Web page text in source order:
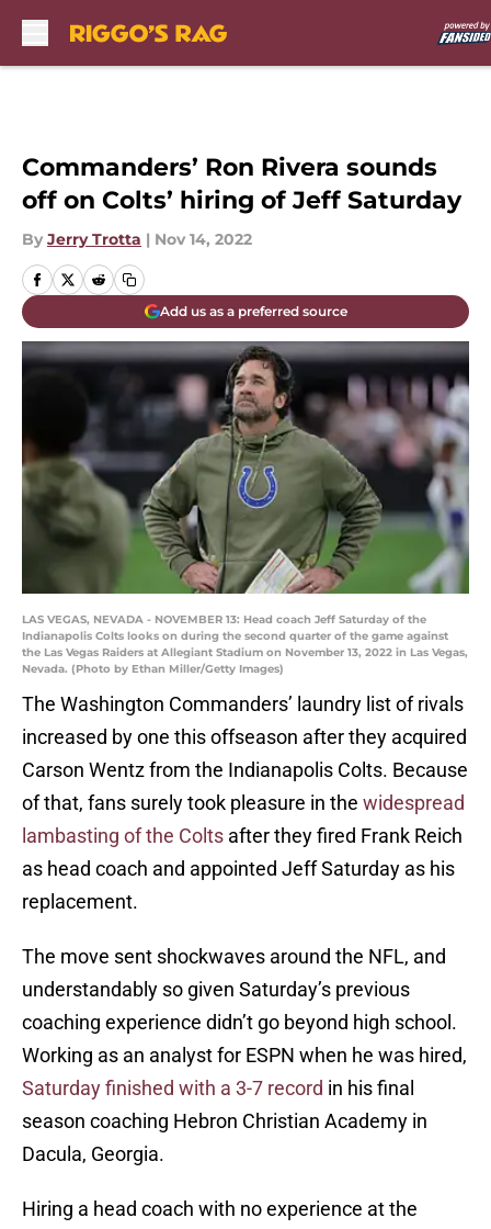
Commanders’ Ron Rivera sounds
off on Colts’ hiring of Jeff Saturday
By Jerry Trotta | Nov 14, 2022
Add us as a preferred source
LAS VEGAS, NEVADA - NOVEMBER 13: Head coach Jeff Saturday of the
Indianapolis Colts looks on during the second quarter of the game against
the Las Vegas Raiders at Allegiant Stadium on November 13, 2022 in Las Vegas,
Nevada. (Photo by Ethan Miller/Getty Images)
The Washington Commanders’ laundry list of rivals
increased by one this offseason after they acquired
Carson Wentz from the Indianapolis Colts. Because
of that, fans surely took pleasure in the widespread
lambasting of the Colts after they fired Frank Reich
as head coach and appointed Jeff Saturday as his
replacement.
The move sent shockwaves around the NFL, and
understandably so given Saturday’s previous
coaching experience didn’t go beyond high school.
Working as an analyst for ESPN when he was hired,
Saturday finished with a 3-7 record in his final
season coaching Hebron Christian Academy in
Dacula, Georgia.
Hiring a head coach with no experience at the